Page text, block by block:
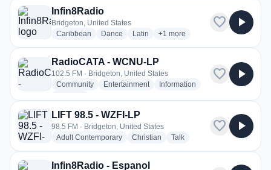
Infin8Radio
Bridgeton, United States
Caribbean radio stations
Dance radio stations
Latin radio stations
+1 more genres for Infin8Radio
more
favorite play_arrow
RadioCATA - WCNU-LP
102.5 FM · Bridgeton, United States
Communityradio stations
Entertainmentradio stations
Information radio stations
favorite play_arrow
LIFT 98.5 - WZFI-LP
98.5 FM · Bridgeton, United States
Adult Contemporaryradio stations
Christian radio stations
Talkradio stations
favorite play_arrow
Infin8Radio - Espanol